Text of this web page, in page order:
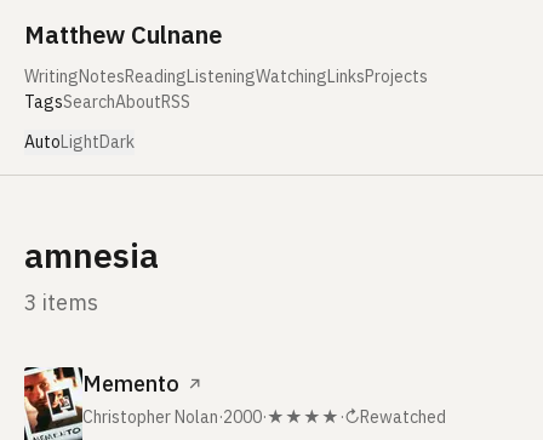
Matthew Culnane
WritingNotesReadingListeningWatchingLinksProjects
TagsSearchAboutRSS
AutoLightDark
amnesia
3 items
Memento ↗
Christopher Nolan·2000·★★★★ ·↻Rewatched